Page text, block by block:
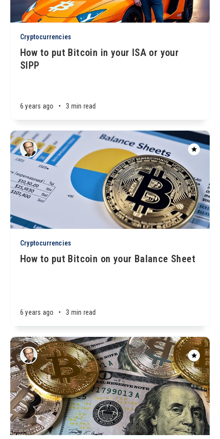
Cryptocurrencies
How to put Bitcoin in your ISA or your
SIPP
6 years ago • 3 min read
Cryptocurrencies
How to put Bitcoin on your Balance Sheet
6 years ago • 3 min read